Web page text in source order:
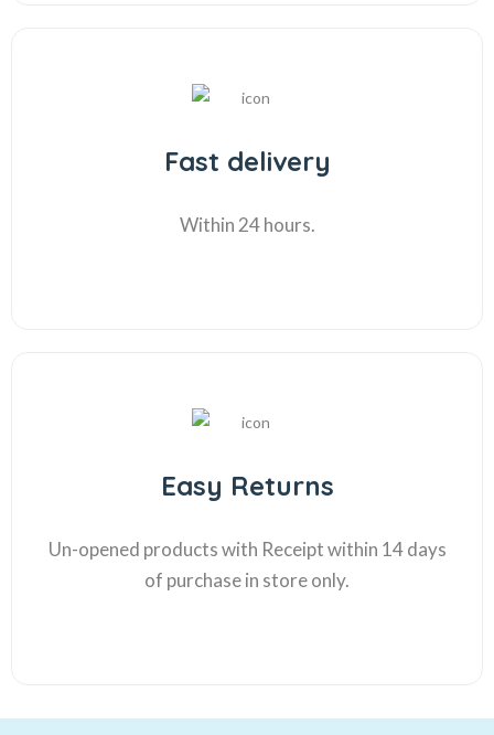
Fast delivery
Within 24 hours.
Easy Returns
Un-opened products with Receipt within 14 days
of purchase in store only.